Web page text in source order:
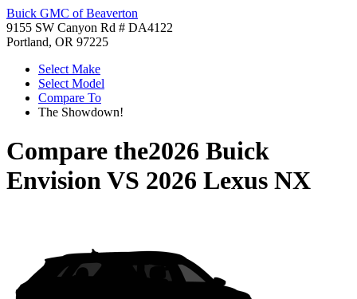
Buick GMC of Beaverton
9155 SW Canyon Rd # DA4122
Portland, OR 97225
Select Make
Select Model
Compare To
The Showdown!
Compare the2026 Buick
EnvisionVS 2026 Lexus NX